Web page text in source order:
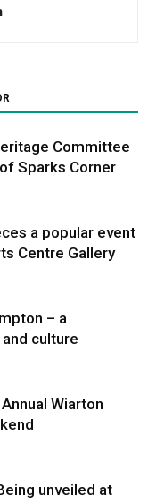
Committee
Sparks Corner
a popular event
Centre Gallery
– a
culture
Wiarton
unveiled at